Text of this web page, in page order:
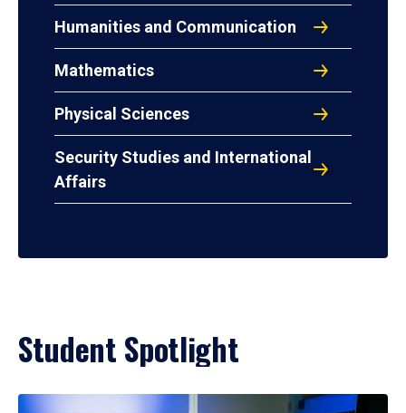
Humanities and Communication
Mathematics
Physical Sciences
Security Studies and International
Affairs
Student Spotlight